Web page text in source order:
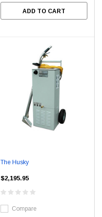
ADD TO CART
The Husky
$2,195.95
Compare